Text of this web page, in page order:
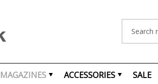
MAGAZINES ACCESSORIES SALE
FREE UK DELIVERY ON ORDERS